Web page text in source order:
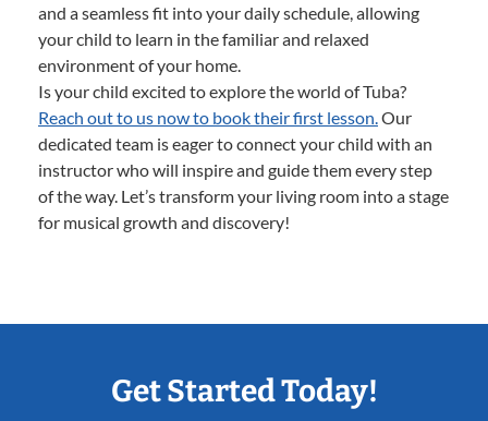
and a seamless fit into your daily schedule, allowing
your child to learn in the familiar and relaxed
environment of your home.
Is your child excited to explore the world of Tuba?
Reach out to us now to book their first lesson.Our
dedicated team is eager to connect your child with an
instructor who will inspire and guide them every step
of the way. Let’s transform your living room into a stage
for musical growth and discovery!
Get Started Today!